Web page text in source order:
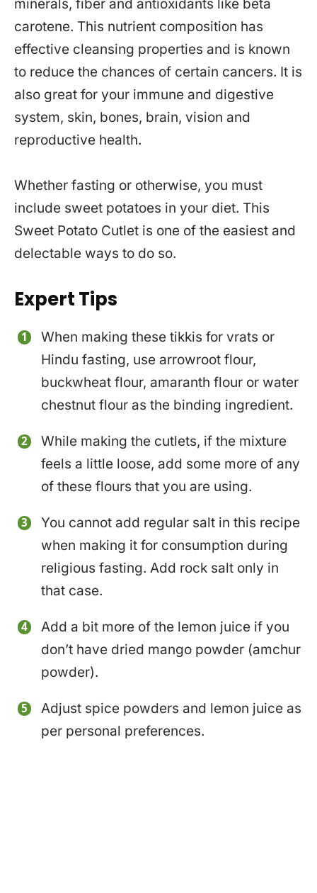
minerals, fiber and antioxidants like beta
carotene. This nutrient composition has
effective cleansing properties and is known
to reduce the chances of certain cancers. It is
also great for your immune and digestive
system, skin, bones, brain, vision and
reproductive health.
Whether fasting or otherwise, you must
include sweet potatoes in your diet. This
Sweet Potato Cutlet is one of the easiest and
delectable ways to do so.
Expert Tips
When making these tikkis for vrats or
Hindu fasting, use arrowroot flour,
buckwheat flour, amaranth flour or water
chestnut flour as the binding ingredient.
While making the cutlets, if the mixture
feels a little loose, add some more of any
of these flours that you are using.
You cannot add regular salt in this recipe
when making it for consumption during
religious fasting. Add rock salt only in
that case.
Add a bit more of the lemon juice if you
don’t have dried mango powder (amchur
powder).
Adjust spice powders and lemon juice as
per personal preferences.